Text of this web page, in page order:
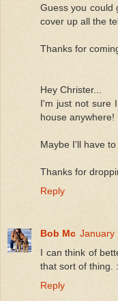
Guess you could
cover up all the
Thanks for
Hey Christer...
I'm just not sure
house anywhere!
Maybe I'll have to
Thanks for
Reply
Bob Mc January
I can think of
that sort of thing.
Reply